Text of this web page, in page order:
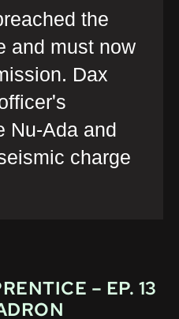
the
and must now
Dax
Nu-Ada and
charge
– EP. 13